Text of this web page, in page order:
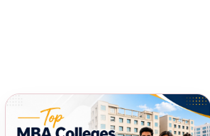
Policy 2020. Dr. Batra is
sincere contribution in the